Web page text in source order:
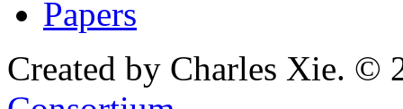
Papers
Created by Charles Xie. ©